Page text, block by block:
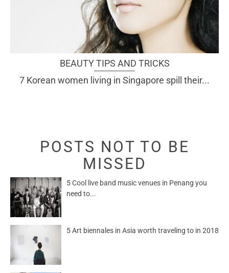
BEAUTY TIPS AND TRICKS
7 Korean women living in Singapore spill their...
POSTS NOT TO BE
MISSED
5 Cool live band music venues in Penang you
need to...
5 Art biennales in Asia worth traveling to in 2018